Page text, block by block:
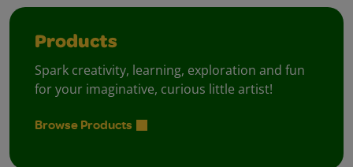
Products
Spark creativity, learning, exploration and fun
for your imaginative, curious little artist!
Browse Products